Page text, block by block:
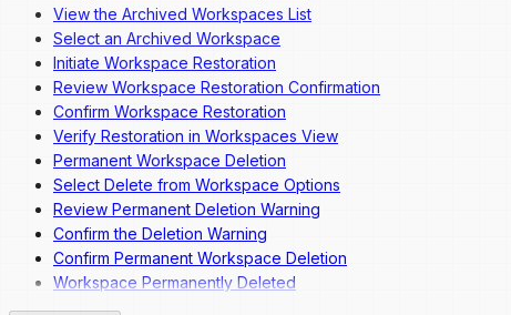
View the Archived Workspaces List
Select an Archived Workspace
Initiate Workspace Restoration
Review Workspace Restoration Confirmation
Confirm Workspace Restoration
Verify Restoration in Workspaces View
Permanent Workspace Deletion
Select Delete from Workspace Options
Review Permanent Deletion Warning
Confirm the Deletion Warning
Confirm Permanent Workspace Deletion
Workspace Permanently Deleted